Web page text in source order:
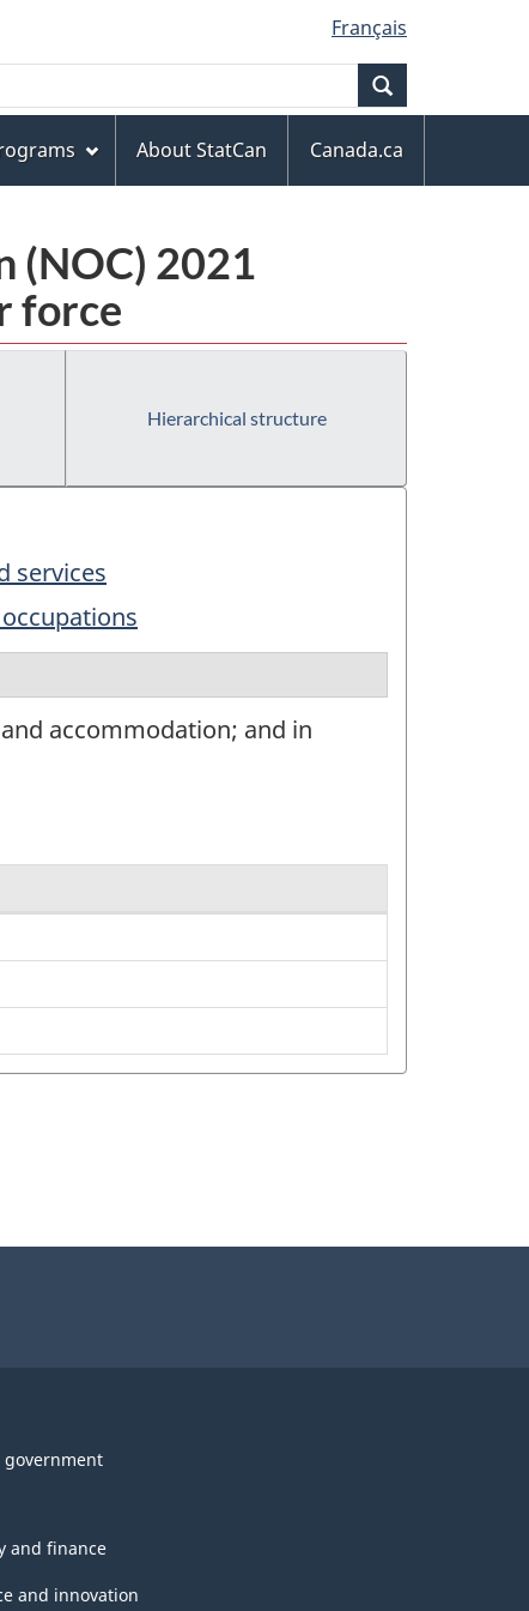
Français
About StatCan
Canada.ca
(NOC) 2021
force
Hierarchical structure
services
accommodation; and in
government
and finance
and innovation